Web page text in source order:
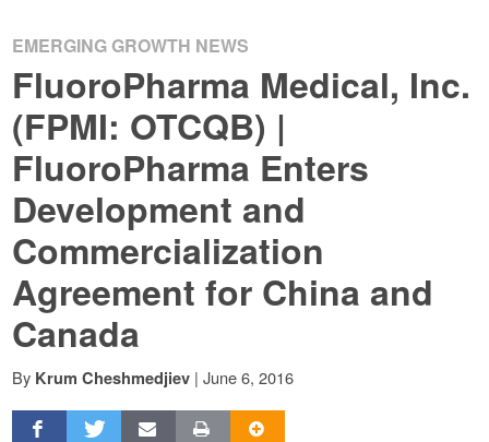
EMERGING GROWTH NEWS
FluoroPharma Medical, Inc.
(FPMI: OTCQB) |
FluoroPharma Enters
Development and
Commercialization
Agreement for China and
Canada
By Krum Cheshmedjiev | June 6, 2016